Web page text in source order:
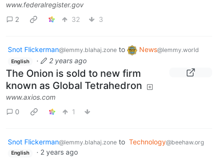
www.federalregister.gov
2
32 3
Snot Flickerman@lemmy.blahaj.zone to News@lemmy.world
English · 2 years ago
The Onion is sold to new firm
known as Global Tetrahedron
www.axios.com
0
1
Snot Flickerman@lemmy.blahaj.zone to Technology@beehaw.org
English · 2 years ago